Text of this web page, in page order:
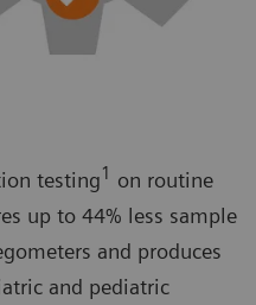
testing1 on routine
up to 44% less sample
and produces
and pediatric